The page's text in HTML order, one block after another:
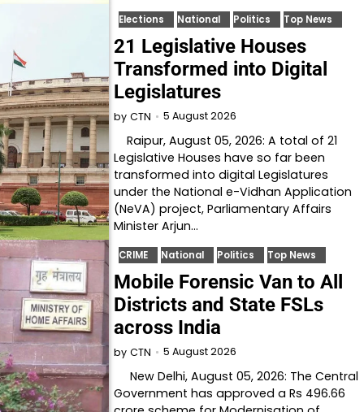
Elections National Politics Top News
21 Legislative Houses
Transformed into Digital
Legislatures
by CTN 5 August 2026
Raipur, August 05, 2026: A total of 21
Legislative Houses have so far been
transformed into digital Legislatures
under the National e-Vidhan Application
(NeVA) project, Parliamentary Affairs
Minister Arjun…
CRIME National Politics Top News
Mobile Forensic Van to All
Districts and State FSLs
across India
by CTN 5 August 2026
New Delhi, August 05, 2026: The Central
Government has approved a Rs 496.66